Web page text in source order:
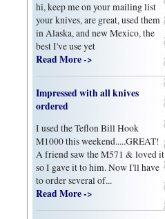
hi, keep me on your mailing list
your knives, are great, used them
in Alaska, and new Mexico, the
best I've use yet
Read More ->
Impressed with all knives
ordered
I used the Teflon Bill Hook
M1000 this weekend.....GREAT!
A friend saw the M571 & loved it
so I gave it to him. Now I'll have
to order several of...
Read More ->